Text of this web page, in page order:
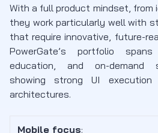
With a full product mindset, from
they work particularly well with
that require innovative, future-
PowerGate’s portfolio
education, and on-demand
showing strong UI
architectures.
Mobile focus: